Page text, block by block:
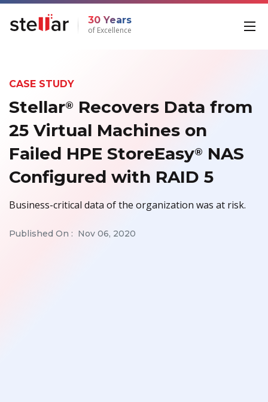
30 Years
of Excellence
CASE STUDY
Stellar® Recovers Data from
25 Virtual Machines on
Failed HPE StoreEasy® NAS
Configured with RAID 5
Business-critical data of the organization was at risk.
Published On : Nov 06, 2020